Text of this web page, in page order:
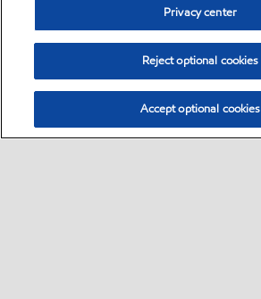
Privacy center
Reject optional cookies
Accept optional cookies